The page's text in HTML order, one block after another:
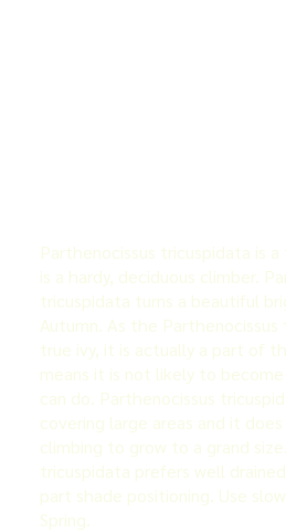
Parthenocissus tricuspidata is
is a hardy, deciduous climber.
tricuspidata turns a beautiful
Autumn. As the
true ivy, it is actually a part of
means it is not likely to become
can do. Parthenocissus
covering large areas and it
climbing to grow to a grand
tricuspidata prefers well
part shade positioning. Use
Spring.